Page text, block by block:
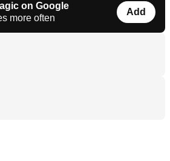
on Google
more often
Add